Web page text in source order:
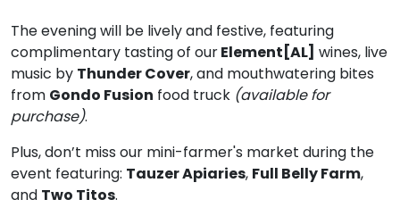
The evening will be lively and festive, featuring
complimentary tasting of ourElement[AL] wines, live
music by Thunder Cover, and mouthwatering bites
from Gondo Fusion food truck (available for
purchase).
Plus, don’t miss our mini-farmer's market during the
event featuring: Tauzer Apiaries, Full Belly Farm,
and Two Titos.